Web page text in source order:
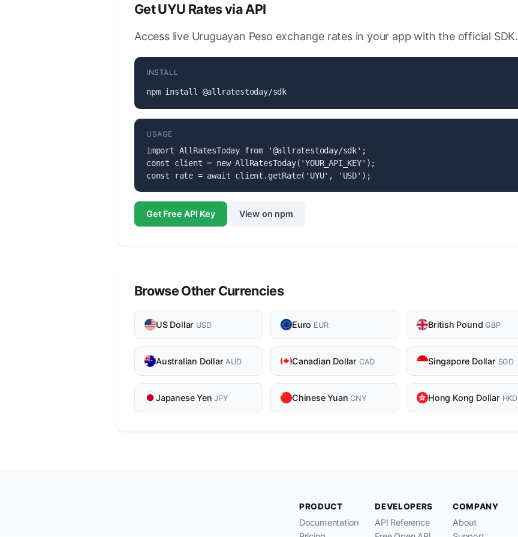
Get UYU Rates via API
Access live Uruguayan Peso exchange rates in your app with the official SDK.
INSTALL
npm install @allratestoday/sdk
USAGE
import AllRatesToday from '@allratestoday/sdk';
const client = new AllRatesToday('YOUR_API_KEY');
const rate = await client.getRate('UYU', 'USD');
Get Free API Key View on npm
Browse Other Currencies
US Dollar USD Euro EUR British PoundGBP
Australian Dollar AUD Canadian Dollar CAD Singapore Dollar SGD
Japanese YenJPY Chinese YuanCNY Hong Kong Dollar HKD
PRODUCT
Documentation
DEVELOPERS
API Reference
COMPANY
About